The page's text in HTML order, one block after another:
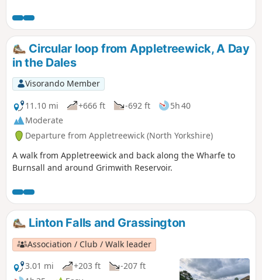
tea room and pub in Hebden). Leave Hebden and head up
High Lane which takes you in to Grassington (location for
the new series of All Creatures Great and Small). You then
head down to the Wharfe and make your way to Linton Falls
passing Little Emily's Bridge as you carry on up the road to
the crossroads. Go straight on along Lauradale Lane and
down into the pretty village of Linton (pub). Leave the
village green and head out across open fields to join Thorpe
Lane. Follow the lane into Thorpe and take the road to the
left and follow the lane to the end and turn right and head
downhill and make your way back to Burnsall crossing at
least 8 stiles over dry stone walls. A welcoming pint then
awaits you at the Red Lion in Burnsall.
Circular loop from Appletreewick, A Day
in the Dales
Visorando Member
11.10 mi
+666 ft -692 ft
5h 40
Moderate
Departure from Appletreewick (North Yorkshire)
A walk from Appletreewick and back along the Wharfe to
Burnsall and around Grimwith Reservoir.
Linton Falls and Grassington
Association / Club / Walk leader
3.01 mi
+203 ft
-207 ft